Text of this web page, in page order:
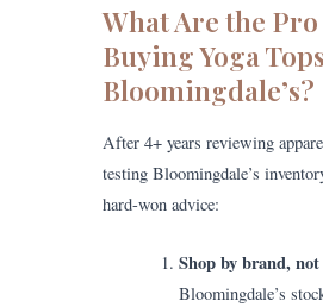
What Are the
Buying Yoga
Bloomingdale’s?
After 4+ years reviewing
testing Bloomingdale’s
hard-won advice:
Shop by brand,
Bloomingdale’s